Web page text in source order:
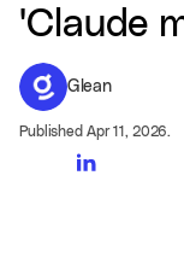
'Claude
Glean
Published Apr 11, 2026.